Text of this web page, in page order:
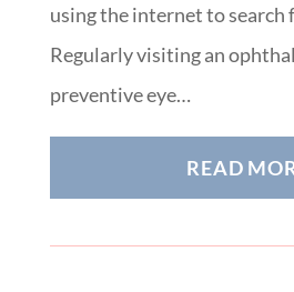
using the internet to search
Regularly visiting an
preventive eye…
READ